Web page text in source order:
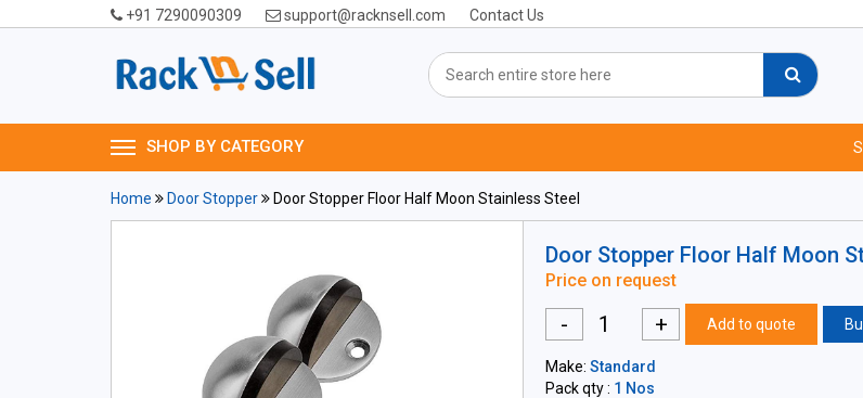
+91 7290090309 support@racknsell.com Contact Us
SHOP BY CATEGORY
Home Door Stopper Door Stopper Floor Half Moon Stainless Steel
Door Stopper Floor Half Moon
Price on request
- + Add to quote
Make: Standard
Pack qty : 1 Nos